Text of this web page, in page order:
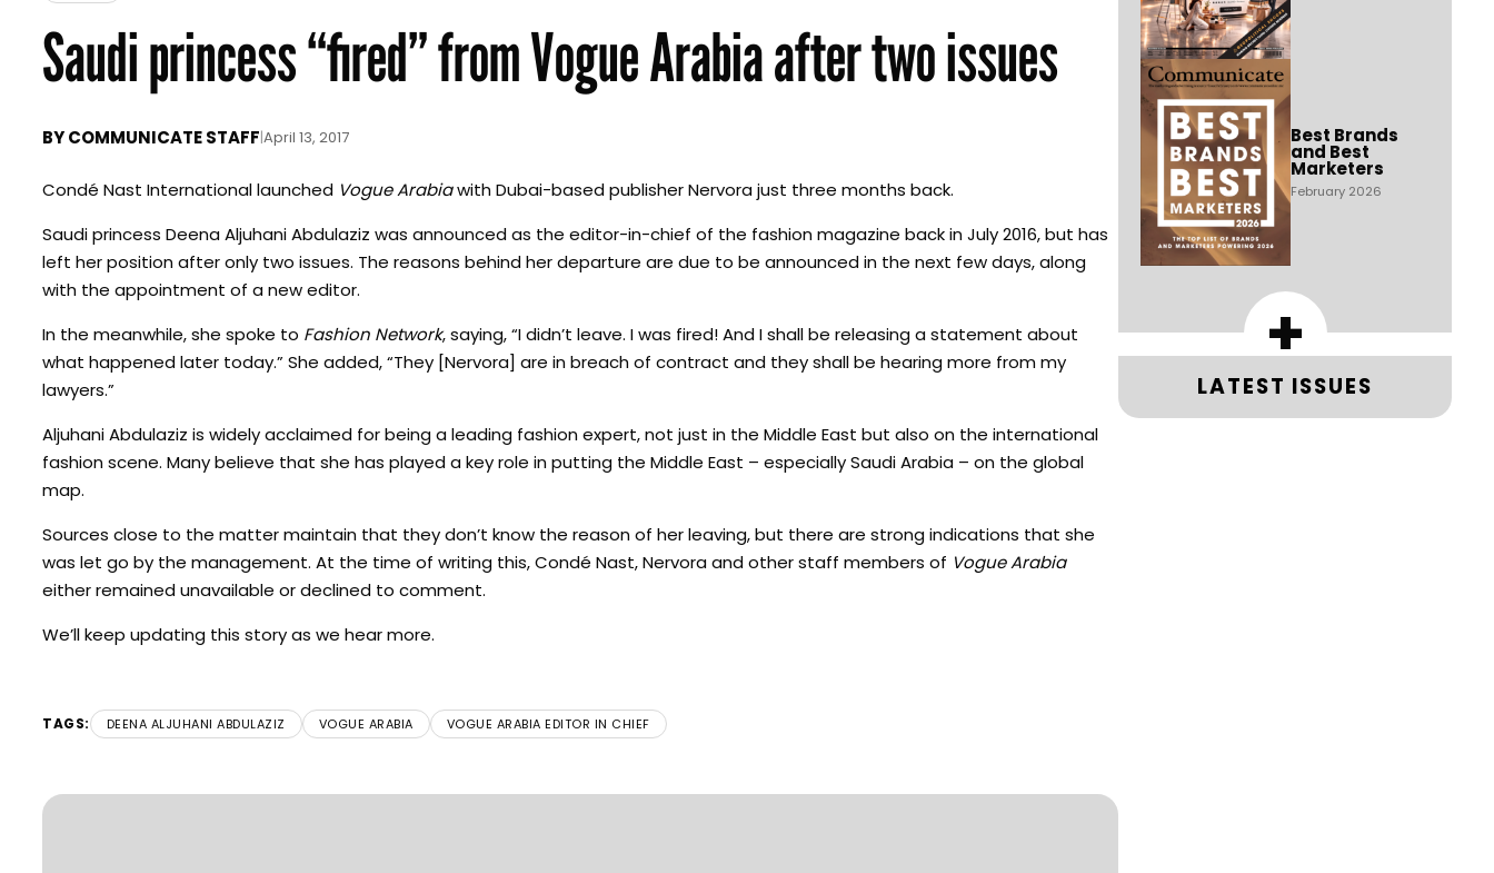
Saudi princess “fired” from Vogue Arabia after two issues
BYCOMMUNICATE STAFF|April 13, 2017
Condé Nast International launched Vogue Arabiawith Dubai-based publisher Nervora just three months back.
Saudi princess Deena Aljuhani Abdulaziz was announced as the editor-in-chief of the fashion magazine back in July 2016, but has
left her position after only two issues. The reasons behind her departure are due to be announced in the next few days, along
with the appointment of a new editor.
In the meanwhile, she spoke to Fashion Network, saying, “I didn’t leave. I was fired! And I shall be releasing a statement about
what happened later today.” She added, “They [Nervora] are in breach of contract and they shall be hearing more from my
lawyers.”
Aljuhani Abdulaziz is widely acclaimed for being a leading fashion expert, not just in the Middle East but also on the international
fashion scene. Many believe that she has played a key role in putting the Middle East – especially Saudi Arabia – on the global
map.
Sources close to the matter maintain that they don’t know the reason of her leaving, but there are strong indications that she
was let go by the management. At the time of writing this, Condé Nast, Nervora and other staff members of Vogue Arabia
either remained unavailable or declined to comment.
We’ll keep updating this story as we hear more.
TAGS: DEENA ALJUHANI ABDULAZIZ VOGUE ARABIA VOGUE ARABIA EDITOR IN CHIEF
Best Brands
and Best
Marketers
February 2026
+
LATEST ISSUES